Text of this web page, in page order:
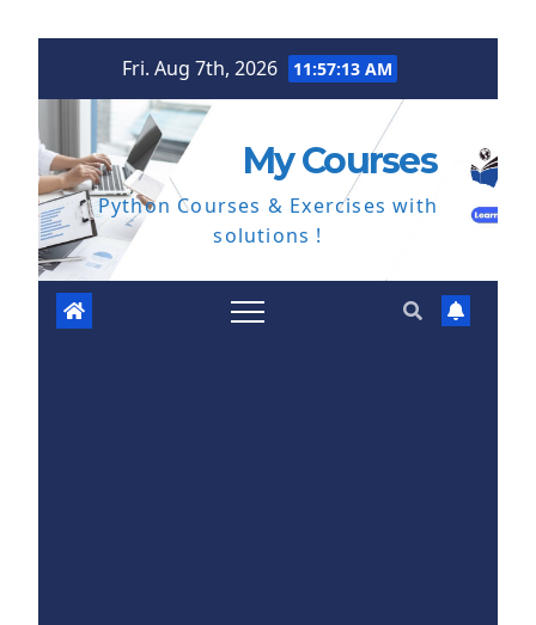
Fri. Aug 7th, 2026 11:57:14 AM
My Courses
Python Courses & Exercises with
solutions !